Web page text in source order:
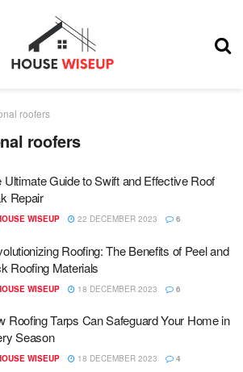
roofers
roofers
Ultimate Guide to Swift and Effective Roof
Repair
WISEUP 22 DECEMBER 2023 6
Roofing: The Benefits of Peel and
Roofing Materials
WISEUP 18 DECEMBER 2023 6
Roofing Tarps Can Safeguard Your Home in
Season
WISEUP 18 DECEMBER 2023 4